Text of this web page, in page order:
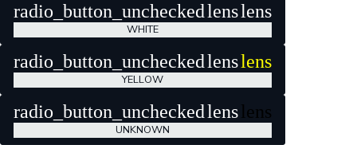
radio_button_unchecked lenslens
WHITE
radio_button_unchecked lenslens
YELLOW
radio_button_unchecked lens lens
UNKNOWN